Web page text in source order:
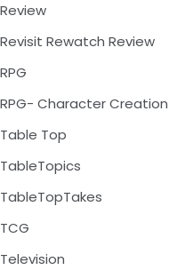
Review
Revisit Rewatch Review
RPG
RPG- Character Creation
Table Top
TableTopics
TableTopTakes
TCG
Television